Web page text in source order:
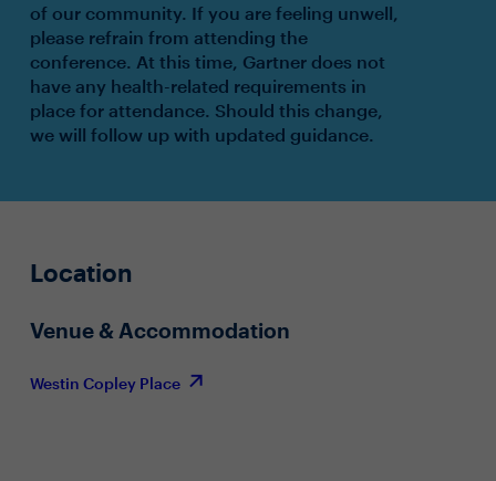
of our community. If you are feeling unwell,
please refrain from attending the
conference. At this time, Gartner does not
have any health-related requirements in
place for attendance. Should this change,
we will follow up with updated guidance.
Location
Venue & Accommodation
Westin Copley Place